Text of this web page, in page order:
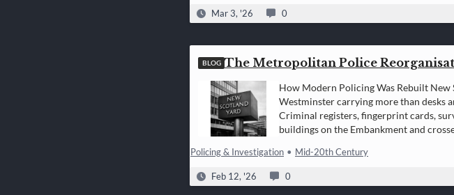
Mar 3, '26 0
BLOG The Metropolitan Police
How Modern Policing Was Rebuilt
Westminster carrying more than desks
Criminal registers, fingerprint cards,
buildings on the Embankment and
Policing & Investigation • Mid-20th Century
Feb 12, '26 0